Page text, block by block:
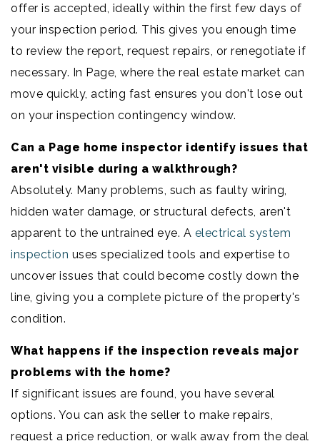
offer is accepted, ideally within the first few days of
your inspection period. This gives you enough time
to review the report, request repairs, or renegotiate if
necessary. In Page, where the real estate market can
move quickly, acting fast ensures you don't lose out
on your inspection contingency window.
Can a Page home inspector identify issues that
aren't visible during a walkthrough?
Absolutely. Many problems, such as faulty wiring,
hidden water damage, or structural defects, aren't
apparent to the untrained eye. A electrical system
inspection uses specialized tools and expertise to
uncover issues that could become costly down the
line, giving you a complete picture of the property's
condition.
What happens if the inspection reveals major
problems with the home?
If significant issues are found, you have several
options. You can ask the seller to make repairs,
request a price reduction, or walk away from the deal